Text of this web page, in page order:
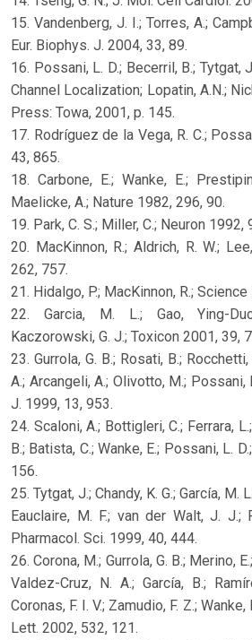
15. Vandenberg, J. I.; Torres, A.;
Eur. Biophys. J. 2004, 33, 89.
16. Possani, L. D.; Becerril, B.; Tytgat,
Channel Localization; Lopatin, A.N.;
Press: Towa, 2001, p. 145.
17. Rodríguez de la Vega, R. C.;
43, 865.
18. Carbone, E.; Wanke, E.;
Maelicke, A.; Nature 1982, 296, 90.
19. Park, C. S.; Miller, C.; Neuron 1992,
20. MacKinnon, R.; Aldrich, R. W.;
262, 757.
21. Hidalgo, P.; MacKinnon, R.;
22. Garcia, M. L.; Gao, Ying-
Kaczorowski, G. J.; Toxicon 2001, 39,
23. Gurrola, G. B.; Rosati, B.;
A.; Arcangeli, A.; Olivotto, M.; Possani,
J. 1999, 13, 953.
24. Scaloni, A.; Bottigleri, C.; Ferrara,
B.; Batista, C.; Wanke, E.; Possani, L.
156.
25. Tytgat, J.; Chandy, K. G.; García, M.
Eauclaire, M. F.; van der Walt, J. J.;
Pharmacol. Sci. 1999, 40, 444.
26. Corona, M.; Gurrola, G. B.; Merino,
Valdez-Cruz, N. A.; García, B.;
Coronas, F. I. V.; Zamudio, F. Z.;
Lett. 2002, 532, 121.